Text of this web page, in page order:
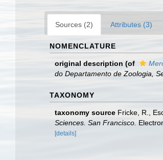
Sources (2) Attributes (3)
NOMENCLATURE
original description (of
do Departamento de Zoologia,
TAXONOMY
taxonomy source Fricke, R.,
Sciences. San Francisco.
[details]